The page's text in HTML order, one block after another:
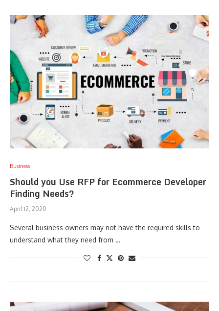
Business
Should you Use RFP for Ecommerce Developer
Finding Needs?
April 12, 2020
Several business owners may not have the required skills to
understand what they need from …